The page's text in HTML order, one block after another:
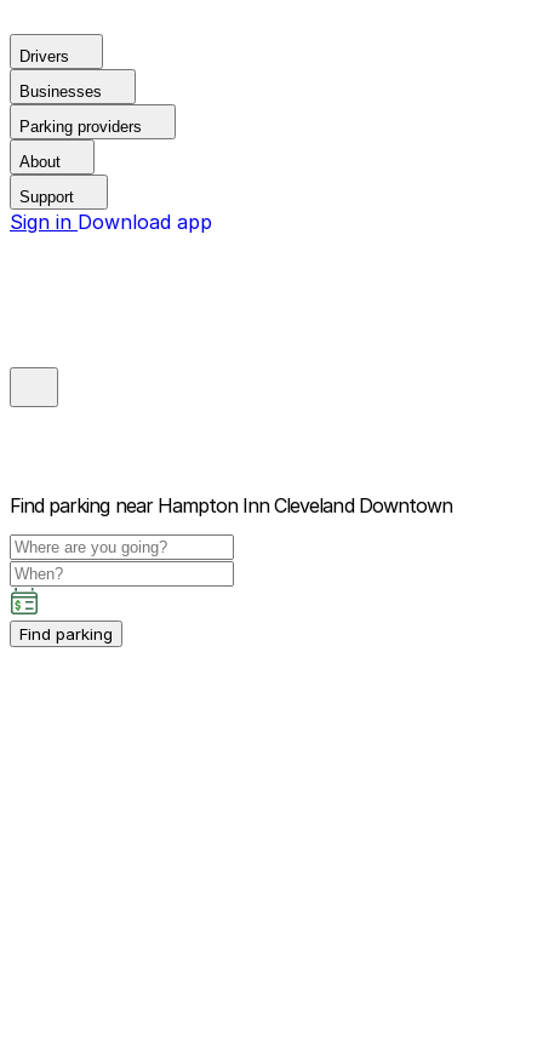
Drivers
Businesses
Parking providers
About
Support
Sign in Download app
Find parking near Hampton Inn Cleveland Downtown
Find parking